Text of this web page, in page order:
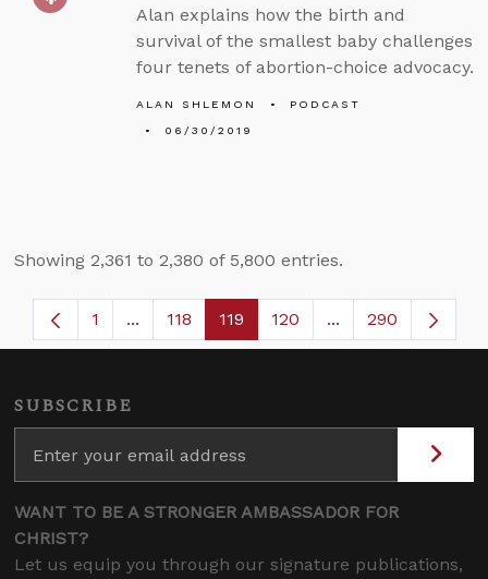
Alan explains how the birth and
survival of the smallest baby challenges
four tenets of abortion-choice advocacy.
ALAN SHLEMON
PODCAST
06/30/2019
Showing 2,361 to 2,380 of 5,800 entries.
Page
1 ...Intermediate Pages Use TAB to navigate.
Page
118 Page
119 Page
120 ...Intermediate
290
SUBSCRIBE
WANT TO BE A STRONGER AMBASSADOR FOR
CHRIST?
Let us equip you through our signature publications,